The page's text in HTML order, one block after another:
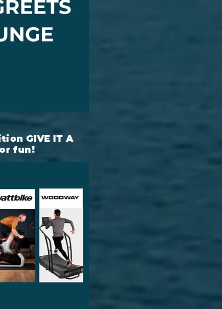
GIVE IT A
fun!